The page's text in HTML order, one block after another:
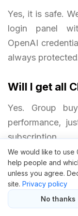
Yes, it is safe.
login panel
OpenAI
always
Will I get all
Yes. Group
performance,
subscription.
Are there
buy access?
The main
We would like to use
help people and
unless you agree.
site. Privacy policy
No thanks